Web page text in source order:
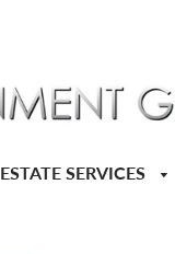
ESTATE SERVICES